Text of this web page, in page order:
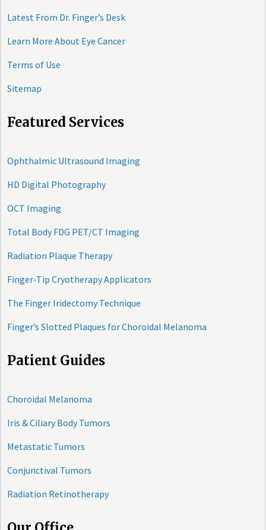
Latest From Dr. Finger’s Desk
Learn More About Eye Cancer
Terms of Use
Sitemap
Featured Services
Ophthalmic Ultrasound Imaging
HD Digital Photography
OCT Imaging
Total Body FDG PET/CT Imaging
Radiation Plaque Therapy
Finger-Tip Cryotherapy Applicators
The Finger Iridectomy Technique
Finger’s Slotted Plaques for Choroidal Melanoma
Patient Guides
Choroidal Melanoma
Iris & Ciliary Body Tumors
Metastatic Tumors
Conjunctival Tumors
Radiation Retinotherapy